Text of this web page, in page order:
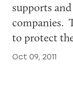
supports
companies.
to protect
Oct 09, 2011